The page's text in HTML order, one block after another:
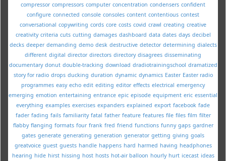
compressor compressors computer concentration condensers confident
configure connected console consoles content contentious contest
conversational copywriting cords core costs covid crawl creating creative
creativity criteria cuts cutting damages dashboard data dates days decibel
decks deeper demanding demo desk destructive detector determining dialects
different digital director directors directory disagrees disseminating
documentary donut double-tracking download dradiotrainingschool dramatized
story for radio drops ducking duration dynamic dynamics Easter Easter radio
programmes easy echo edit editing editor effects electrical emergency
emerging emotion entertaining entrance epic episode equipment eric essential
everything examples exercises expanders explained export facebook fade
fader fading fails familiarity fatal father feature features file files film filter
flabby flanging formats four frank fred friend functions funny gaps gardner
gates generate generating generation generator getting giving goals
greatvoice guest guests handle happens hard harmed having headphones
hearing hide hirst hissing host hosts hot-air balloon hourly hurt icecast ideas